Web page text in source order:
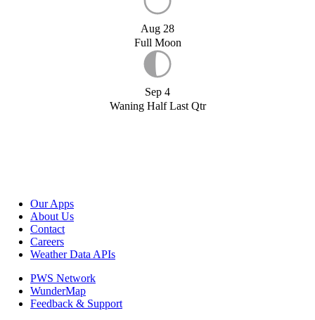
Aug 28
Full Moon
Sep 4
Waning Half Last Qtr
Our Apps
About Us
Contact
Careers
Weather Data APIs
PWS Network
WunderMap
Feedback & Support